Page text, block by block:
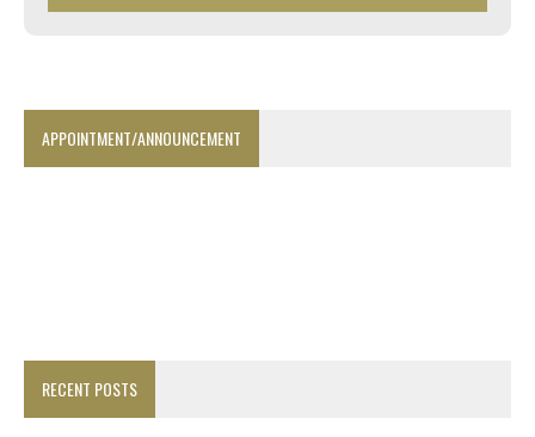
APPOINTMENT/ANNOUNCEMENT
RECENT POSTS